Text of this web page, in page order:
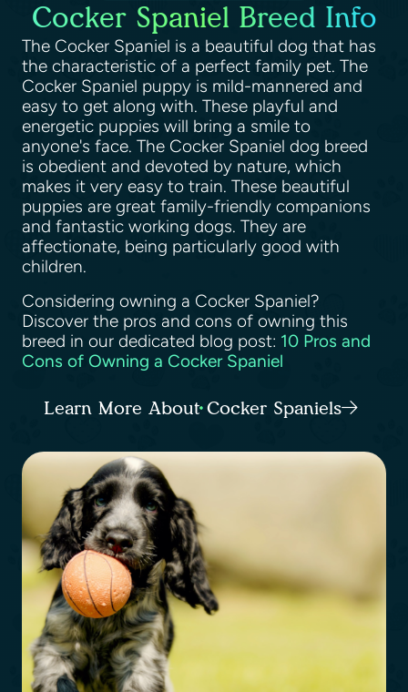
Cocker Spaniel Breed Info
The Cocker Spaniel is a beautiful dog that has
the characteristic of a perfect family pet. The
Cocker Spaniel puppy is mild-mannered and
easy to get along with. These playful and
energetic puppies will bring a smile to
anyone's face. The Cocker Spaniel dog breed
is obedient and devoted by nature, which
makes it very easy to train. These beautiful
puppies are great family-friendly companions
and fantastic working dogs. They are
affectionate, being particularly good with
children.
Considering owning a Cocker Spaniel?
Discover the pros and cons of owning this
breed in our dedicated blog post: 10 Pros and
Cons of Owning a Cocker Spaniel
Learn More About Cocker Spaniels